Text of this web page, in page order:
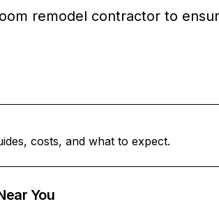
remodel contractor to
costs, and what to expect.
You